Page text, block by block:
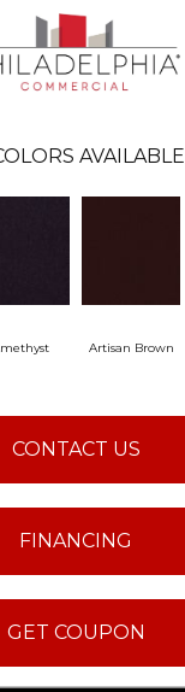
AVAILABLE
Artisan Brown
CONTACT US
FINANCING
GET COUPON